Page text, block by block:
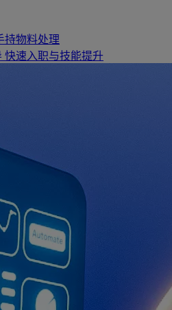
持物料处理
快速入职与技能提升